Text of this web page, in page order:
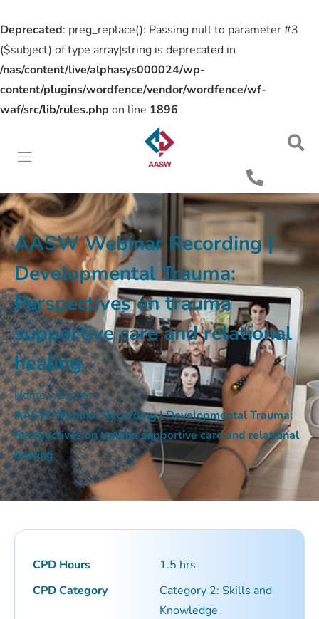
Deprecated: preg_replace(): Passing null to parameter #3
($subject) of type array|string is deprecated in
/nas/content/live/alphasys000024/wp-
content/plugins/wordfence/vendor/wordfence/wf-
waf/src/lib/rules.php on line 1896
AASW Webinar Recording |
Developmental Trauma:
Perspectives on trauma
supportive care and relational
healing
Home » Events »
AASW Webinar Recording | Developmental Trauma:
Perspectives on trauma supportive care and relational
healing
CPD Hours
1.5 hrs
CPD Category
Category 2: Skills and
Knowledge